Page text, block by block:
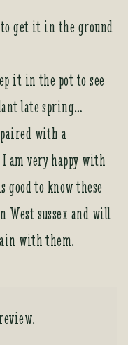
get it in the ground
it in the pot to see
late spring…
with a
am very happy with
to know these
West sussex and will
with them.